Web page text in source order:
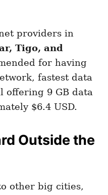
providers in
Tigo, and
for having
fastest data
offering 9 GB data
$6.4 USD.
Outside the
other big cities,